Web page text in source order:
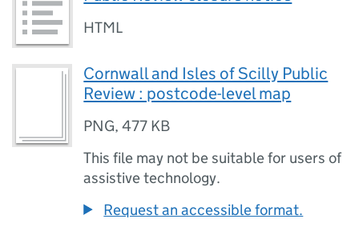
HTML
Cornwall and Isles of Scilly Public
Review : postcode-level map
PNG,477 KB
This file may not be suitable for users of
assistive technology.
Request an accessible format.